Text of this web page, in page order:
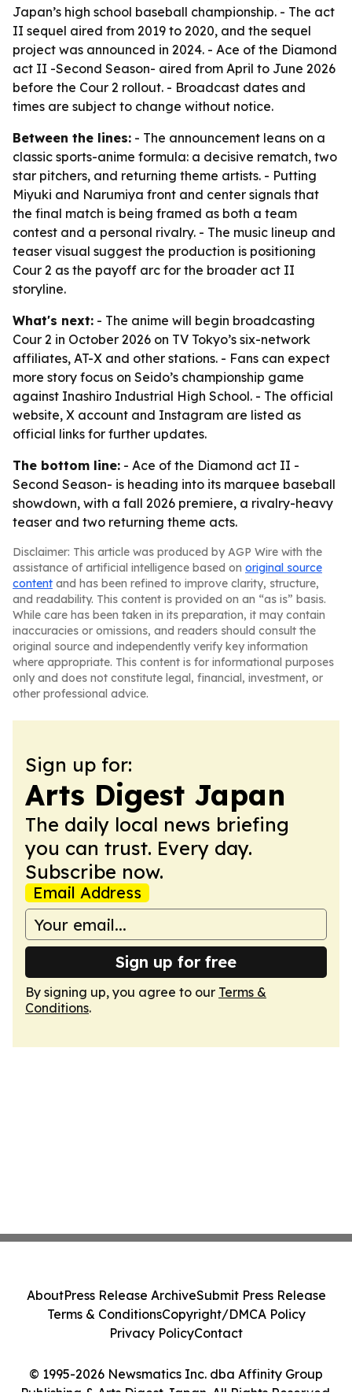
Japan’s high school baseball championship. - The act
II sequel aired from 2019 to 2020, and the sequel
project was announced in 2024. - Ace of the Diamond
act II -Second Season- aired from April to June 2026
before the Cour 2 rollout. - Broadcast dates and
times are subject to change without notice.
Between the lines: - The announcement leans on a
classic sports-anime formula: a decisive rematch, two
star pitchers, and returning theme artists. - Putting
Miyuki and Narumiya front and center signals that
the final match is being framed as both a team
contest and a personal rivalry. - The music lineup and
teaser visual suggest the production is positioning
Cour 2 as the payoff arc for the broader act II
storyline.
What's next: - The anime will begin broadcasting
Cour 2 in October 2026 on TV Tokyo’s six-network
affiliates, AT-X and other stations. - Fans can expect
more story focus on Seido’s championship game
against Inashiro Industrial High School. - The official
website, X account and Instagram are listed as
official links for further updates.
The bottom line: - Ace of the Diamond act II -
Second Season- is heading into its marquee baseball
showdown, with a fall 2026 premiere, a rivalry-heavy
teaser and two returning theme acts.
Disclaimer: This article was produced by AGP Wire with the
assistance of artificial intelligence based on original source
content and has been refined to improve clarity, structure,
and readability. This content is provided on an “as is” basis.
While care has been taken in its preparation, it may contain
inaccuracies or omissions, and readers should consult the
original source and independently verify key information
where appropriate. This content is for informational purposes
only and does not constitute legal, financial, investment, or
other professional advice.
Sign up for:
Arts Digest Japan
The daily local news briefing
you can trust. Every day.
Subscribe now.
Email Address
Sign up for free
By signing up, you agree to our Terms &
Conditions.
© 1995-2026 Newsmatics Inc. dba Affinity Group
Publishing & Arts Digest Japan. All Rights Reserved.
AboutPress Release ArchiveSubmit Press Release
Terms & ConditionsCopyright/DMCA Policy
Privacy PolicyContact